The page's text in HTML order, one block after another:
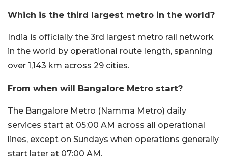
Which is the third largest metro in the world?
India is officially the 3rd largest metro rail network
in the world by operational route length, spanning
over 1,143 km across 29 cities.
From when will Bangalore Metro start?
The Bangalore Metro (Namma Metro) daily
services start at 05:00 AM across all operational
lines, except on Sundays when operations generally
start later at 07:00 AM.